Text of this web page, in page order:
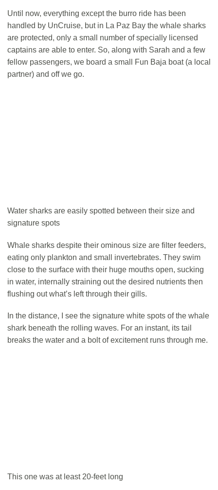
Until now, everything except the burro ride has been
handled by UnCruise, but in La Paz Bay the whale sharks
are protected, only a small number of specially licensed
captains are able to enter. So, along with Sarah and a few
fellow passengers, we board a small Fun Baja boat (a local
partner) and off we go.
Water sharks are easily spotted between their size and
signature spots
Whale sharks despite their ominous size are filter feeders,
eating only plankton and small invertebrates. They swim
close to the surface with their huge mouths open, sucking
in water, internally straining out the desired nutrients then
flushing out what’s left through their gills.
In the distance, I see the signature white spots of the whale
shark beneath the rolling waves. For an instant, its tail
breaks the water and a bolt of excitement runs through me.
This one was at least 20-feet long